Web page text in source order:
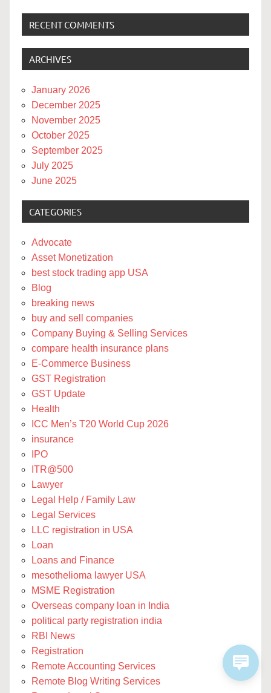
RECENT COMMENTS
ARCHIVES
January 2026
December 2025
November 2025
October 2025
September 2025
July 2025
June 2025
CATEGORIES
Advocate
Asset Monetization
best stock trading app USA
Blog
breaking news
buy and sell companies
Company Buying & Selling Services
compare health insurance plans
E-Commerce Business
GST Registration
GST Update
Health
ICC Men’s T20 World Cup 2026
insurance
IPO
ITR@500
Lawyer
Legal Help / Family Law
Legal Services
LLC registration in USA
Loan
Loans and Finance
mesothelioma lawyer USA
MSME Registration
Overseas company loan in India
political party registration india
RBI News
Registration
Remote Accounting Services
Remote Blog Writing Services